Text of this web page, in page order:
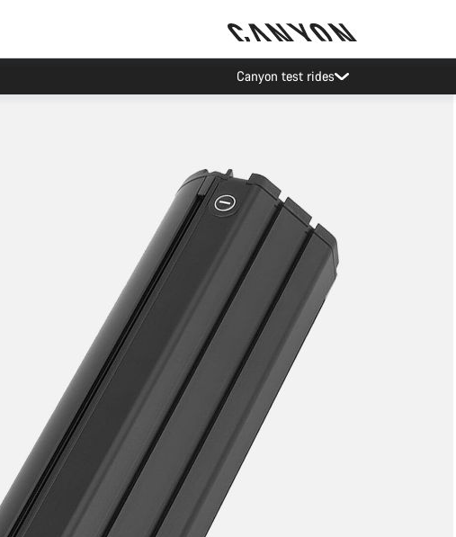
Canyon test rides